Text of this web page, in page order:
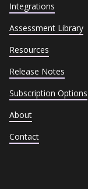
Integrations
Assessment Library
Resources
Release Notes
Subscription Options
About
Contact